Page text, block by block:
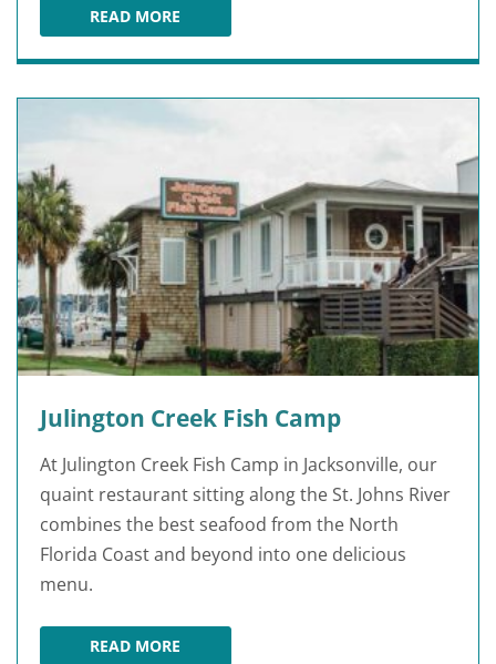
READ MORE
BISCOTTIS
Julington Creek Fish Camp
At Julington Creek Fish Camp in Jacksonville, our
quaint restaurant sitting along the St. Johns River
combines the best seafood from the North
Florida Coast and beyond into one delicious
menu.
READ MOREJULINGTON CREEK FISH CAMP